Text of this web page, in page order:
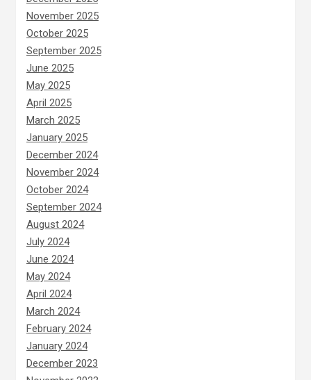
November 2025
October 2025
September 2025
June 2025
May 2025
April 2025
March 2025
January 2025
December 2024
November 2024
October 2024
September 2024
August 2024
July 2024
June 2024
May 2024
April 2024
March 2024
February 2024
January 2024
December 2023